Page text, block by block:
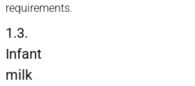
requirements.
1.3.
Infant
milk